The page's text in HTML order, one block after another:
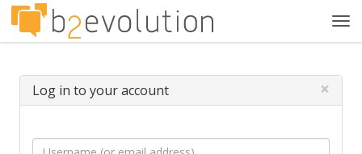
Log in to your account ×